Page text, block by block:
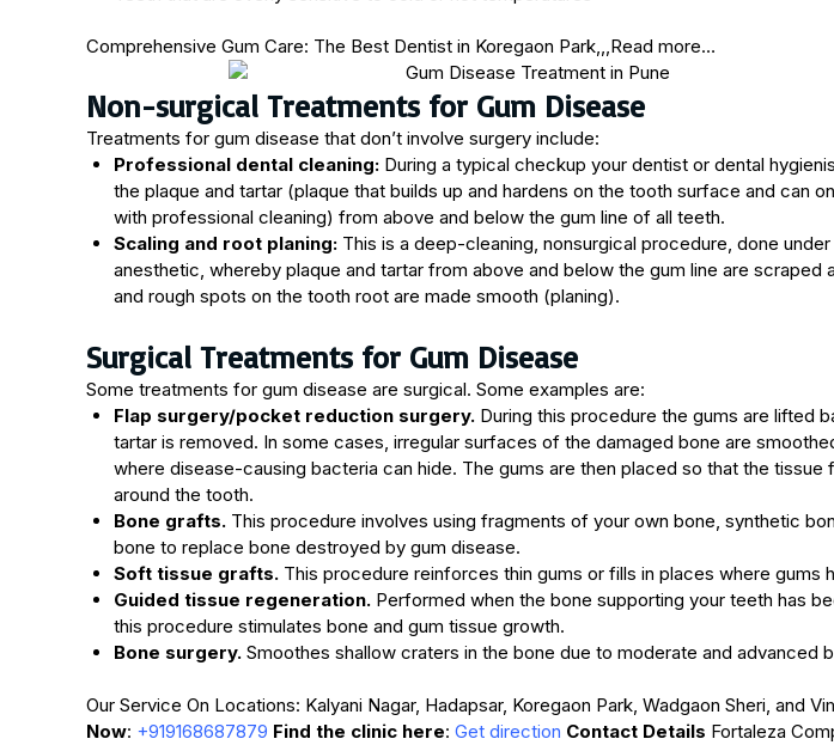
Comprehensive Gum Care: The Best Dentist in Koregaon Park,,,Read more…
Non-surgical Treatments for Gum Disease
Treatments for gum disease that don’t involve surgery include:
Professional dental cleaning:During a typical checkup your dentist or dental
the plaque and tartar (plaque that builds up and hardens on the tooth surface and can
with professional cleaning) from above and below the gum line of all teeth.
Scaling and root planing:This is a deep-cleaning, nonsurgical procedure, done under
anesthetic, whereby plaque and tartar from above and below the gum line are scraped
and rough spots on the tooth root are made smooth (planing).
Surgical Treatments for Gum Disease
Some treatments for gum disease are surgical. Some examples are:
Flap surgery/pocket reduction surgery.During this procedure the gums are lifted
tartar is removed. In some cases, irregular surfaces of the damaged bone are
where disease-causing bacteria can hide. The gums are then placed so that the tissue
around the tooth.
Bone grafts.This procedure involves using fragments of your own bone, synthetic
bone to replace bone destroyed by gum disease.
Soft tissue grafts.This procedure reinforces thin gums or fills in places where gums
Guided tissue regeneration.Performed when the bone supporting your teeth has
this procedure stimulates bone and gum tissue growth.
Bone surgery.Smoothes shallow craters in the bone due to moderate and advanced
Our Service On Locations: Kalyani Nagar, Hadapsar, Koregaon Park, Wadgaon Sheri, and
Now: +919168687879 Find the clinic here: Get direction Contact Details Fortaleza